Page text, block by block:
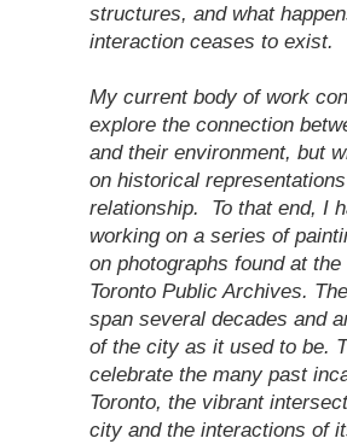
structures, and what
interaction ceases to exist.
My current body of work
explore the connection
and their environment, but
on historical
relationship. To that end, I
working on a series of
on photographs found at
Toronto Public Archives.
span several decades and
of the city as it used to be.
celebrate the many past
Toronto, the vibrant
city and the interactions of